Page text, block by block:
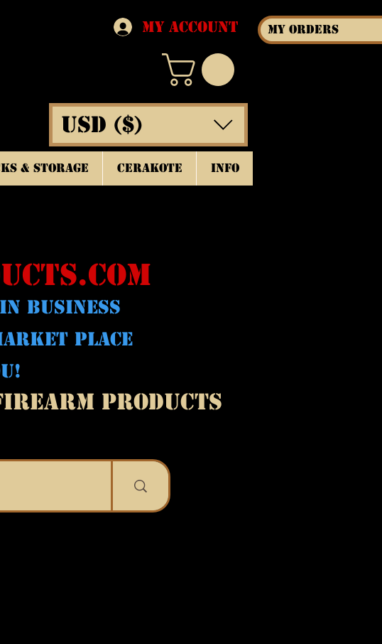
My Account My Orders
USD ($)
& Storage Cerakote INFO
BUSINESS
PLACE
PRODUCTS